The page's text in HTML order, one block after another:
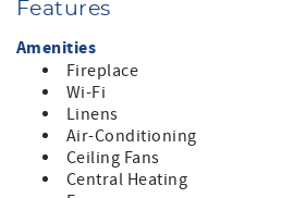
Step inside to discover a warm and
featuring a king-sized master
bedroom, and a versatile twin
configured into a king for your
living area is perfect for gathering,
fireplace and ample seating. The
boasts modern appliances,
microwave, dishwasher, and coffee
preparation a breeze.
Features
Amenities
Fireplace
Wi-Fi
Linens
Air-Conditioning
Ceiling Fans
Central Heating